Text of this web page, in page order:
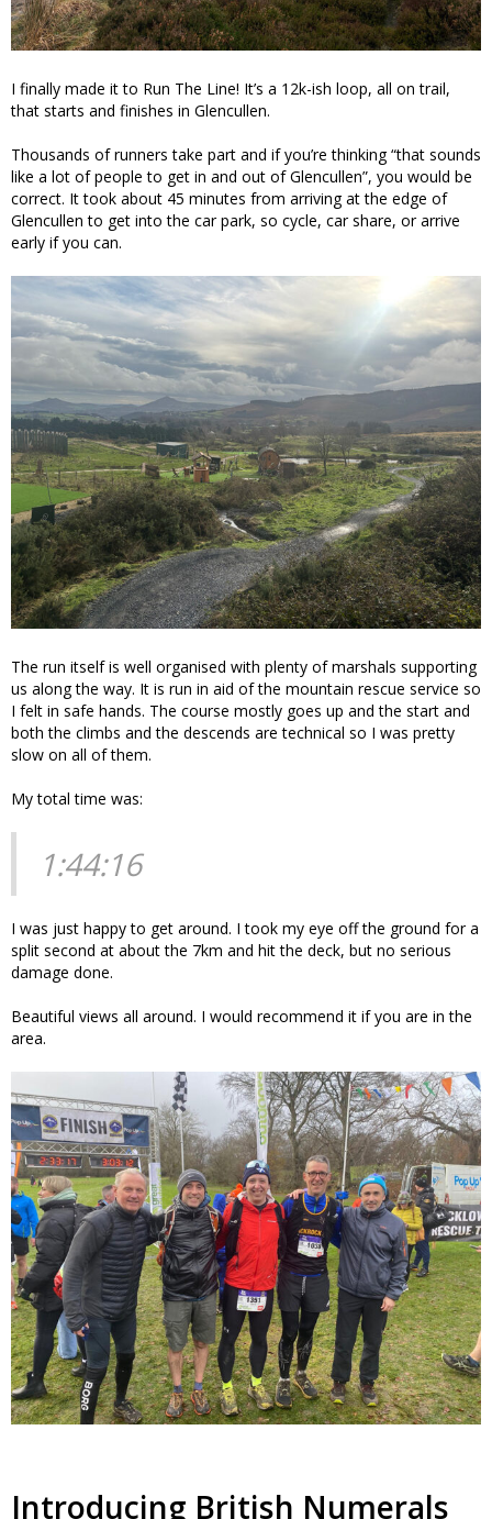
I finally made it to Run The Line! It’s a 12k-ish loop, all on trail,
that starts and finishes in Glencullen.
Thousands of runners take part and if you’re thinking “that sounds
like a lot of people to get in and out of Glencullen”, you would be
correct. It took about 45 minutes from arriving at the edge of
Glencullen to get into the car park, so cycle, car share, or arrive
early if you can.
The run itself is well organised with plenty of marshals supporting
us along the way. It is run in aid of the mountain rescue service so
I felt in safe hands. The course mostly goes up and the start and
both the climbs and the descends are technical so I was pretty
slow on all of them.
My total time was:
1:44:16
I was just happy to get around. I took my eye off the ground for a
split second at about the 7km and hit the deck, but no serious
damage done.
Beautiful views all around. I would recommend it if you are in the
area.
Introducing British Numerals